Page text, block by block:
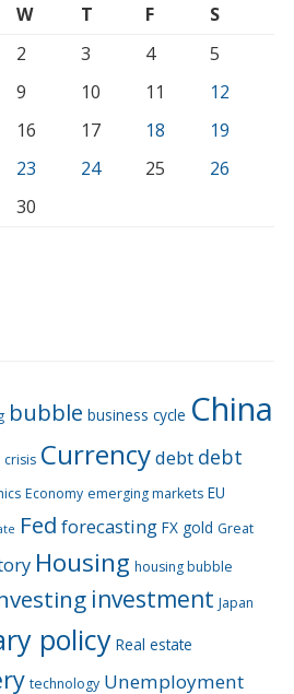
W T F
S
2 3 4
5
9 10 11
12
16 17 18
19
23 24 25
26
30
bubble business cycle China
crisis Currencydebt debt
Economy emerging markets EU
Fed forecasting FX gold Great
Housing housing bubble
investment Japan
policy Real estate
technology Unemployment